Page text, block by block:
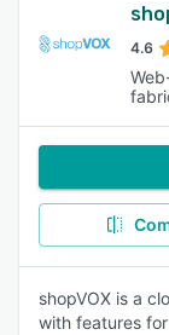
4.6
shopVOX is a
with features